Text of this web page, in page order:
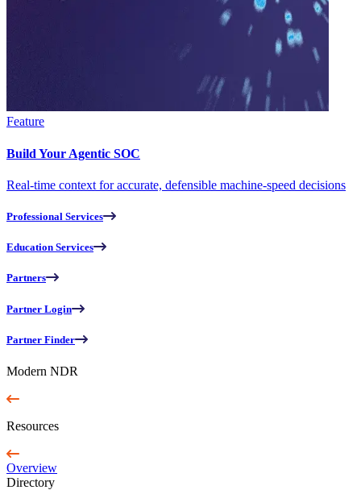
Feature
Build Your Agentic SOC
Real-time context for accurate, defensible machine-speed decisions
Professional Services
Education Services
Partners
Partner Login
Partner Finder
Modern NDR
Resources
Overview
Directory